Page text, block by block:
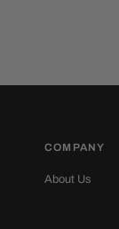
COMPANY
About Us